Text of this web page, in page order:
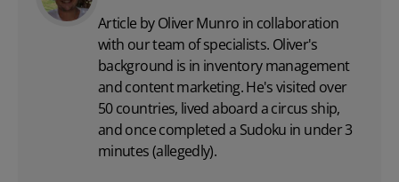
Article by Oliver Munro in collaboration
with our team of specialists. Oliver's
background is in inventory management
and content marketing. He's visited over
50 countries, lived aboard a circus ship,
and once completed a Sudoku in under 3
minutes (allegedly).